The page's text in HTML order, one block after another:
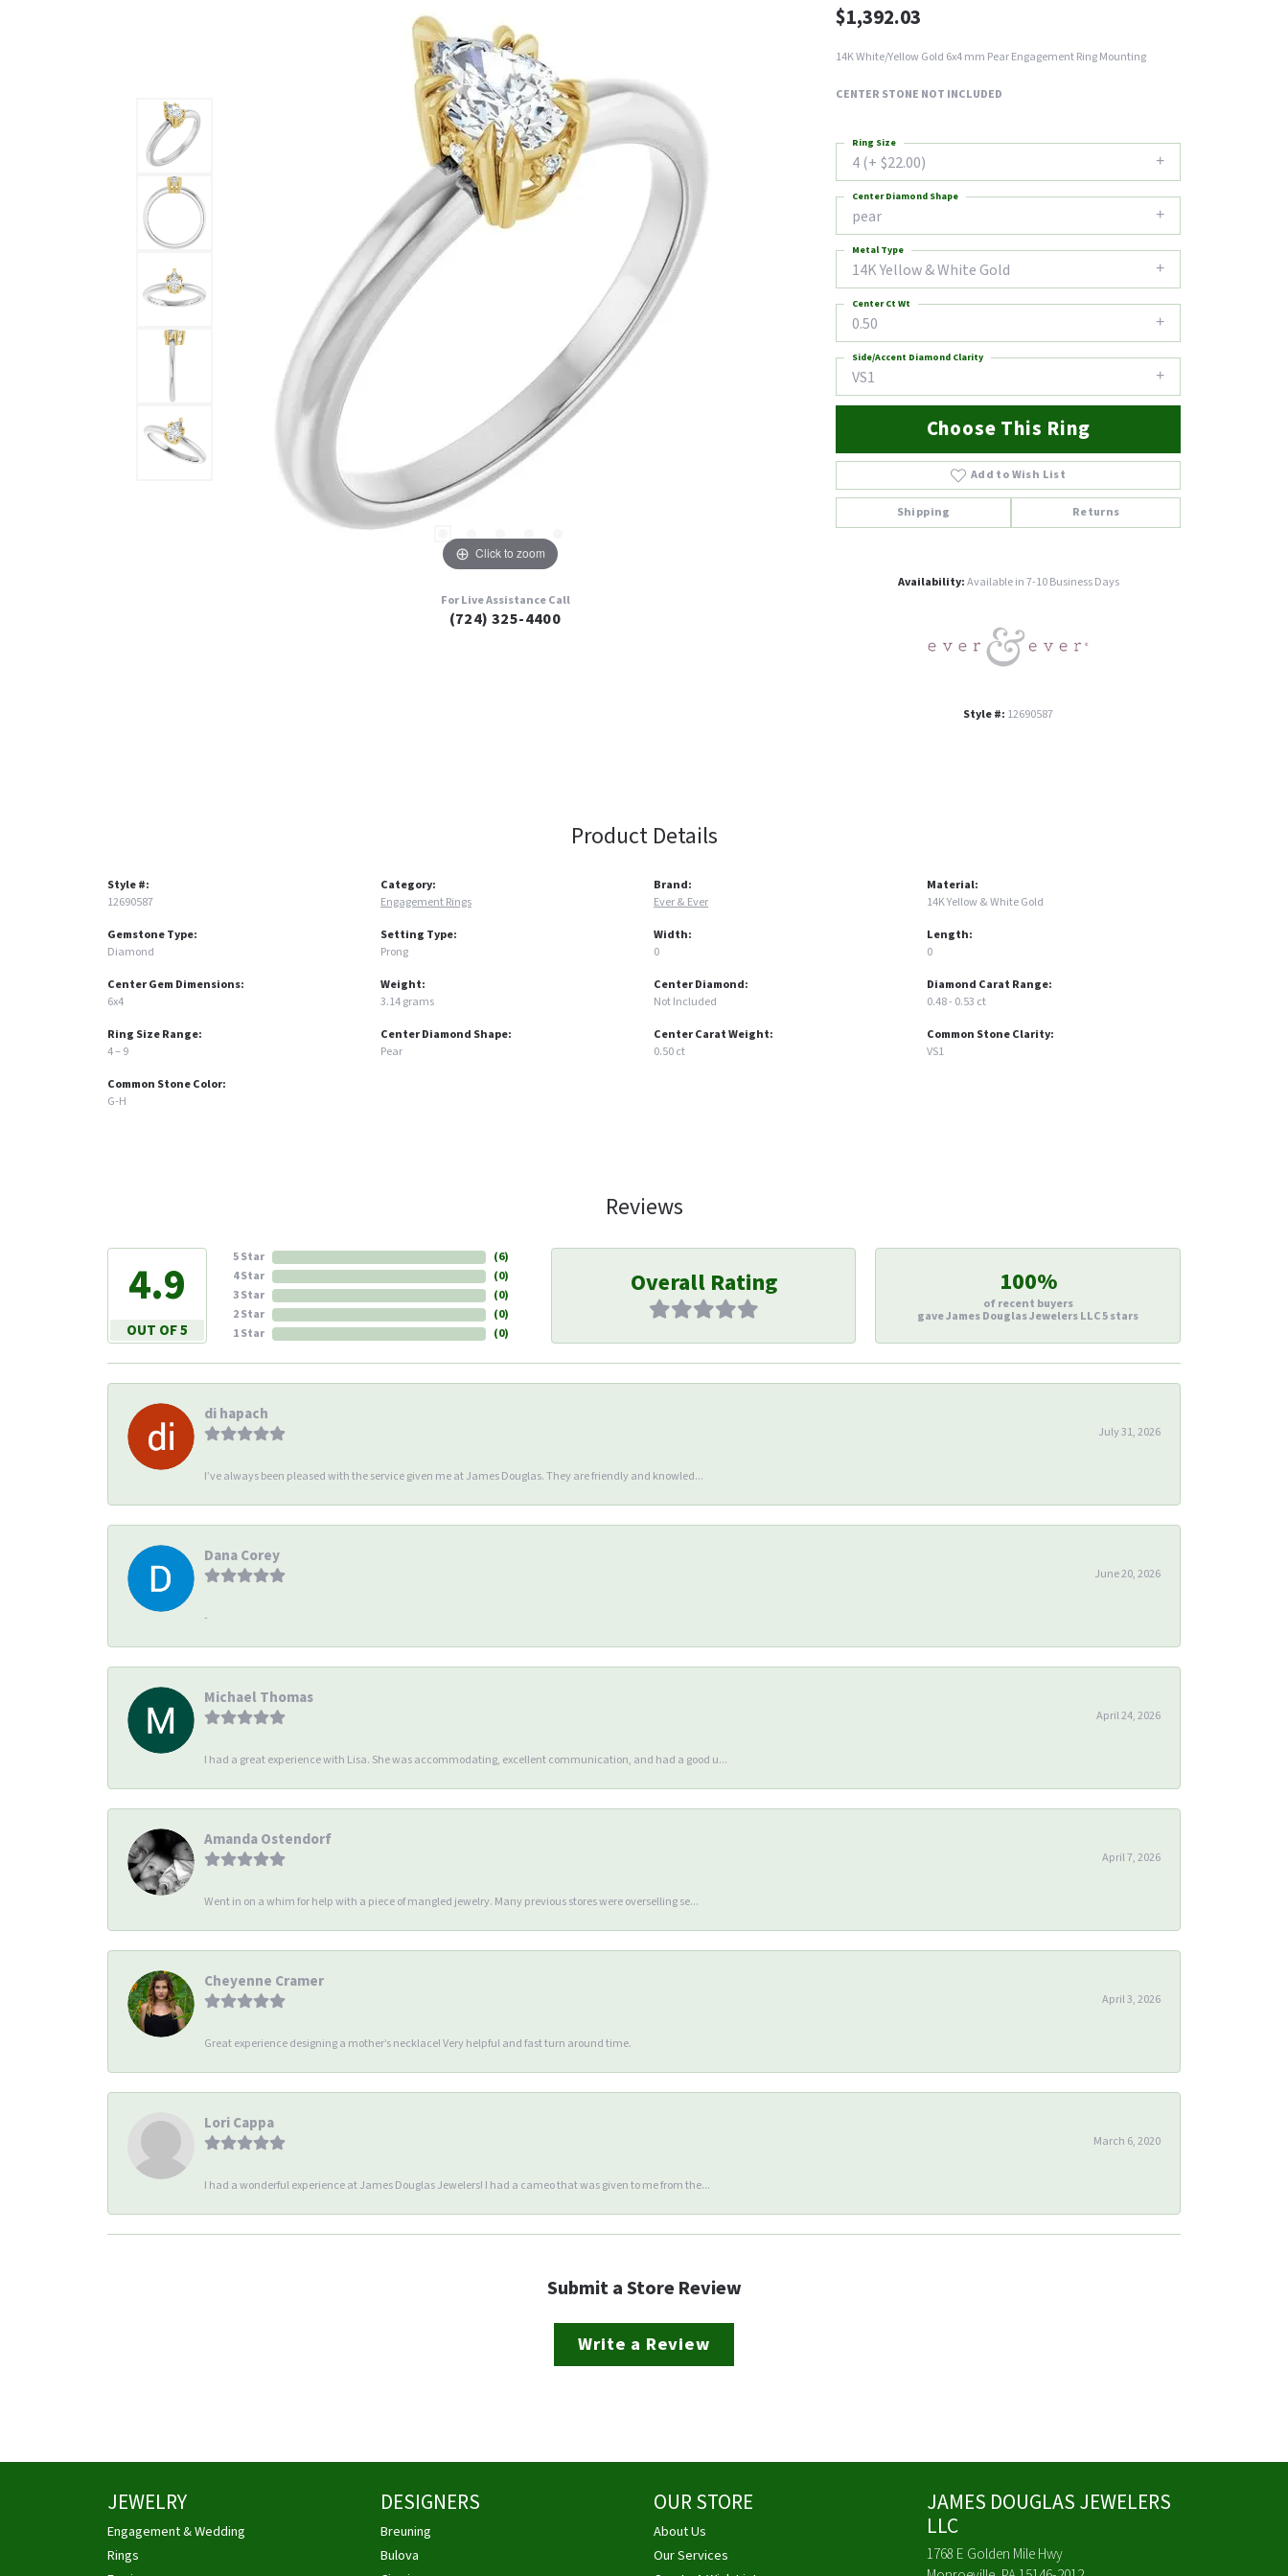
Click to zoom
For Live Assistance Call
(724) 325-4400
$1,392.03
14K White/Yellow Gold 6x4 mm Pear Engagement Ring Mounting
CENTER STONE NOT INCLUDED
4 (+ $22.00)
Ring Size
pear
Center Diamond Shape
14K Yellow & White Gold
Metal Type
0.50
Center Ct Wt
VS1
Side/Accent Diamond Clarity
Choose This Ring
Add to Wish List
Shipping Returns
Availability:Available in 7-10 Business Days
Style #: 12690587
Product Details
Style #:
12690587
Gemstone Type:
Diamond
Center Gem Dimensions:
6x4
Ring Size Range:
4 – 9
Common Stone Color:
G-H
Category:
Engagement Rings
Setting Type:
Prong
Weight:
3.14 grams
Center Diamond Shape:
Pear
Brand:
Ever & Ever
Width:
0
Center Diamond:
Not Included
Center Carat Weight:
0.50 ct
Material:
14K Yellow & White Gold
Length:
0
Diamond Carat Range:
0.48 - 0.53 ct
Common Stone Clarity:
VS1
Reviews
4.9
OUT OF 5
5 Star
4 Star
3 Star
2 Star
1 Star
(6)
(0)
(0)
(0)
(0)
Overall Rating 100%
of recent buyers
gave James Douglas Jewelers LLC 5 stars
di hapach
July 31, 2026
I’ve always been pleased with the service given me at James Douglas. They are friendly and knowled...
Dana Corey
June 20, 2026
-
Michael Thomas
April 24, 2026
I had a great experience with Lisa. She was accommodating, excellent communication, and had a good u...
Amanda Ostendorf
April 7, 2026
Went in on a whim for help with a piece of mangled jewelry. Many previous stores were overselling se...
Cheyenne Cramer
April 3, 2026
Great experience designing a mother’s necklace! Very helpful and fast turn around time.
Lori Cappa
March 6, 2020
I had a wonderful experience at James Douglas Jewelers! I had a cameo that was given to me from the...
Submit a Store Review
Write a Review
JEWELRY
Engagement & Wedding
Rings
DESIGNERS
Breuning
Bulova
OUR STORE
About Us
Our Services
JAMES DOUGLAS JEWELERS
LLC
1768 E Golden Mile Hwy